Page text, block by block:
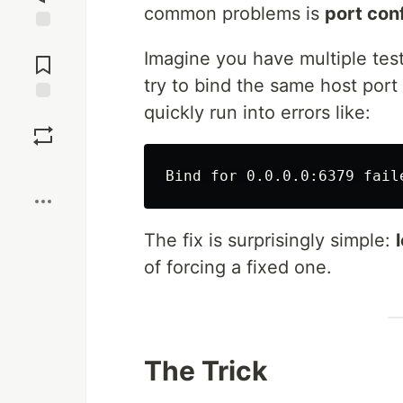
Comments
common problems is port
Imagine you have multiple
try to bind the same host
quickly run into errors like:
The fix is surprisingly simple:
of forcing a fixed one.
The Trick